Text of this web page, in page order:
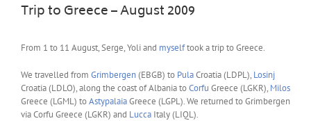
Trip to Greece – August 2009
From 1 to 11 August, Serge, Yoli and myselftook a trip to Greece.
We travelled from Grimbergen(EBGB) to PulaCroatia (LDPL), Losinj
Croatia (LDLO), along the coast of Albania toCorfu Greece (LGKR), Milos
Greece (LGML) toAstypalaiaGreece (LGPL). We returned to Grimbergen
via Corfu Greece (LGKR) and Lucca Italy (LIQL).